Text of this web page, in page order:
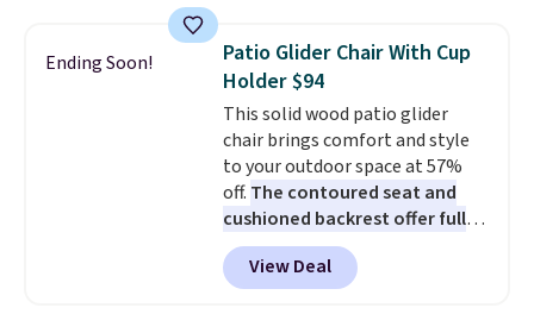
discount we've ever seen on
these highly rated sheet sets.
Choose from sustainably
sourced linen-bamboo or rayon-
bamboo fabrics.Editor's note:
The linen-bamboo sets are my
favorite sheets ever.They’re
lightweight, breathable, and
get softer with every wash. As a
hot sleeper, I love that they
Ending Soon!
Patio Glider Chair With Cup
Holder $94
This solid wood patio glider
chair brings comfort and style
to your outdoor space at 57%
off. The contoured seat and
cushioned backrest offer full
body support, and the wide
seating area fits any body
type. Armrests keep your arms
View Deal